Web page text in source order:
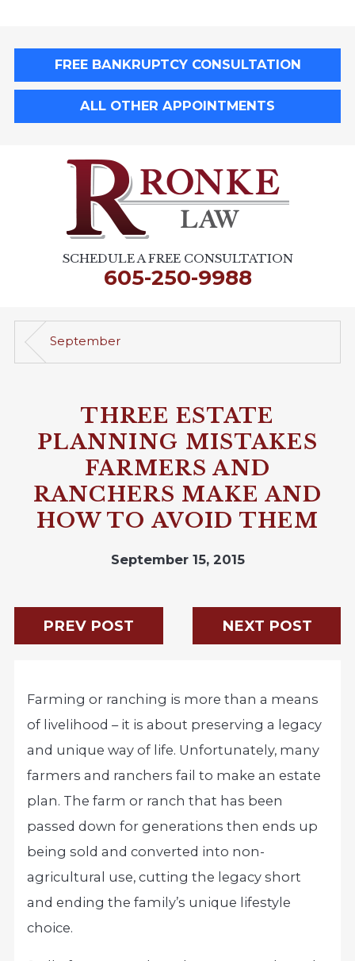
FREE BANKRUPTCY CONSULTATION
ALL OTHER APPOINTMENTS
SCHEDULE A FREE CONSULTATION
605-250-9988
September
THREE ESTATE
PLANNING MISTAKES
FARMERS AND
RANCHERS MAKE AND
HOW TO AVOID THEM
September 15, 2015
PREV POST NEXT POST
Farming or ranching is more than a means
of livelihood – it is about preserving a legacy
and unique way of life. Unfortunately, many
farmers and ranchers fail to make an estate
plan. The farm or ranch that has been
passed down for generations then ends up
being sold and converted into non-
agricultural use, cutting the legacy short
and ending the family’s unique lifestyle
choice.